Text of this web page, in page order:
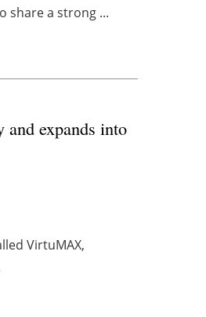
share a strong ...
and expands into
VirtuMAX,